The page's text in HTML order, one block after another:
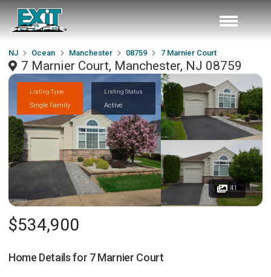
NJ Ocean Manchester 08759 7 Marnier Court
7 Marnier Court, Manchester, NJ 08759
Listing Type
Single Family
Listing Status
Active
41
$534,900
Home Details for 7 Marnier Court